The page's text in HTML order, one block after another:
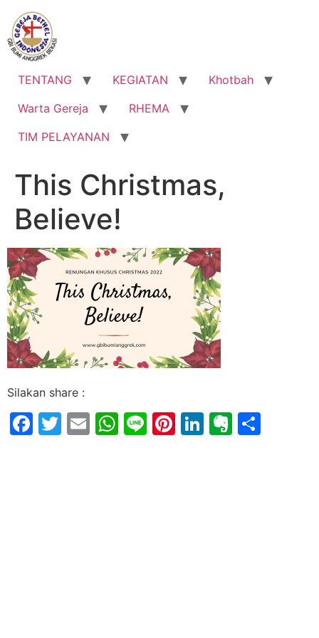
Lewati
konten
TENTANG KEGIATAN
Khotbah
Warta Gereja
RHEMA
TIM PELAYANAN
This Christmas,
Believe!
Silakan share :
Facebook
Twitter
EmailWhatsApp
LinePinterest
LinkedIn